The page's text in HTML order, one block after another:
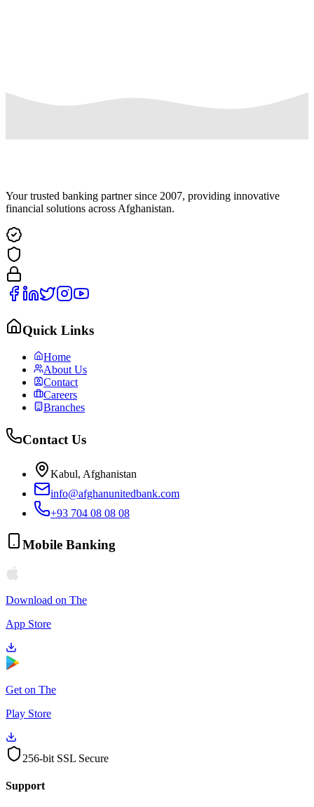
Your trusted banking partner since 2007, providing innovative
financial solutions across Afghanistan.
Quick Links
Home
About Us
Contact
Careers
Branches
Contact Us
Kabul, Afghanistan
info@afghanunitedbank.com
+93 704 08 08 08
Mobile Banking
Download on The
App Store
Get on The
Play Store
256-bit SSL Secure
Support